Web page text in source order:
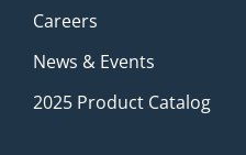
Careers
News & Events
2025 Product Catalog